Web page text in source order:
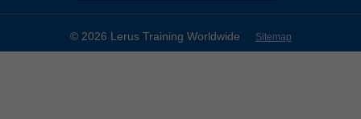
© 2026 Lerus Training Worldwide Sitemap